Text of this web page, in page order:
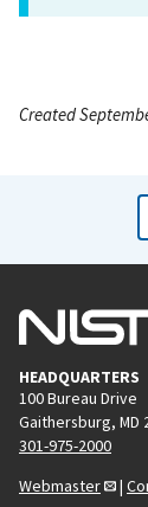
Created
HEADQUARTERS
100 Bureau Drive
Gaithersburg, MD
301-975-2000
Webmaster
|